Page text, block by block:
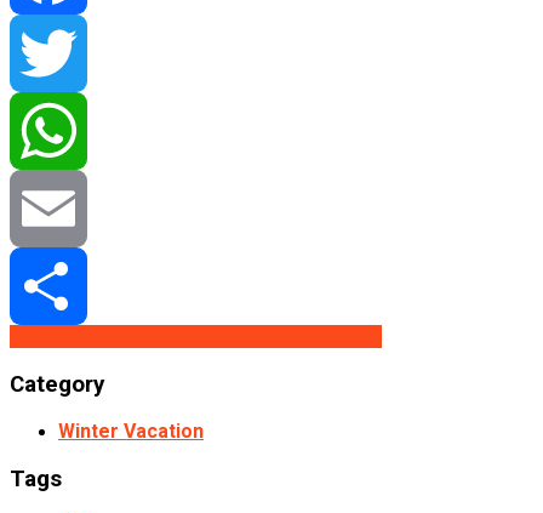
Facebook
Twitter
WhatsApp
Email
Category
Winter Vacation
Tags